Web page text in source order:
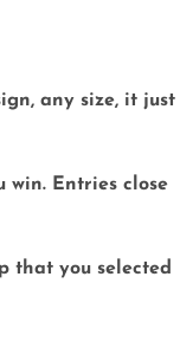
any size, it just
win. Entries close
that you selected